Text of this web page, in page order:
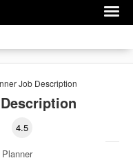
Job Description
4.5